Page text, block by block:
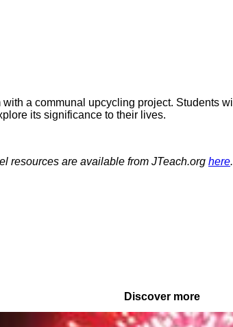
a communal upcycling project. Students will
its significance to their lives.
resources are available from JTeach.org here.
Discover more